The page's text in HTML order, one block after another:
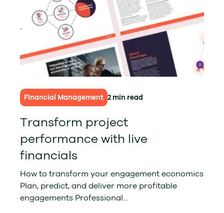
Financial Management 2 min read
Transform project
performance with live
financials
How to transform your engagement economics
Plan, predict, and deliver more profitable
engagements Professional...